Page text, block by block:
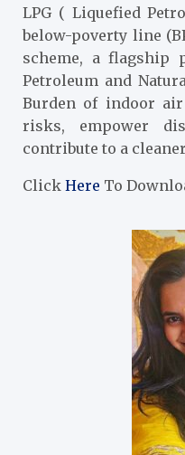
LPG ( Liquefied
below-poverty line
scheme, a
Petroleum and
Burden of indoor
risks, empower
contribute to a
Click Here To